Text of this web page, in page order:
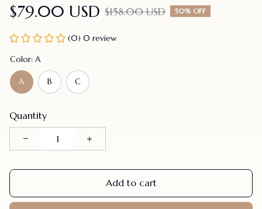
$79.00 USD $158.00 USD 50% OFF
(0) 0 review
Color: A
A B C
Quantity
Add to cart